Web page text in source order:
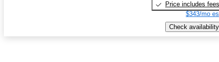
Price includes fees
$343/mo
Check availability